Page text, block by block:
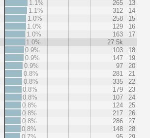
1.1%
265
13
1.1%
312
14
1.0%
258
15
1.0%
129
16
1.0%
163
17
1.0%
27.5k
0.9%
103
18
0.9%
147
19
0.9%
97
20
0.8%
281
21
0.8%
335
22
0.8%
179
23
0.8%
107
24
0.8%
124
25
0.8%
217
26
0.8%
286
27
0.8%
148
28